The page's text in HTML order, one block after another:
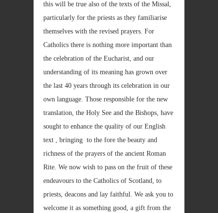
this will be true also of the texts of the Missal,
particularly for the priests as they familiarise
themselves with the revised prayers. For
Catholics there is nothing more important than
the celebration of the Eucharist, and our
understanding of its meaning has grown over
the last 40 years through its celebration in our
own language. Those responsible for the new
translation, the Holy See and the Bishops, have
sought to enhance the quality of our English
text , bringing to the fore the beauty and
richness of the prayers of the ancient Roman
Rite. We now wish to pass on the fruit of these
endeavours to the Catholics of Scotland, to
priests, deacons and lay faithful. We ask you to
welcome it as something good, a gift from the